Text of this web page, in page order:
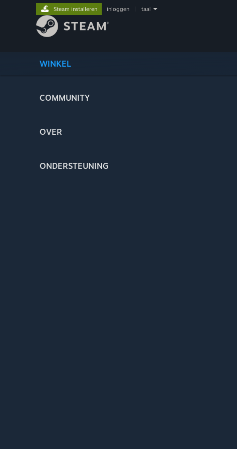
WINKEL
COMMUNITY
OVER
ONDERSTEUNING
Steam installeren inloggen taal